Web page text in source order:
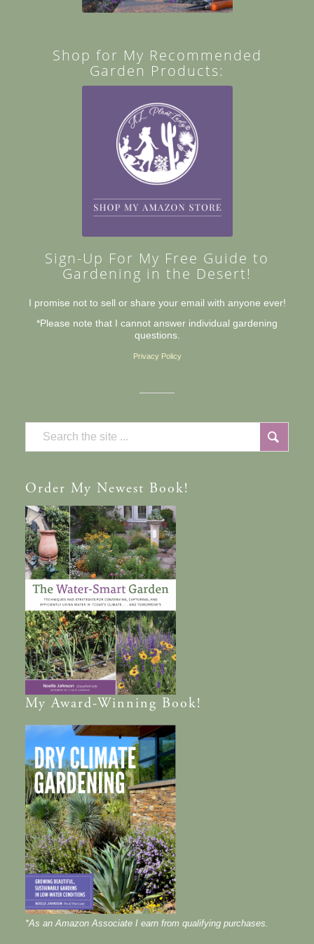
Shop for My Recommended
Garden Products:
Sign-Up For My Free Guide to
Gardening in the Desert!
I promise not to sell or share your email with anyone ever!
*Please note that I cannot answer individual gardening
questions.
Privacy Policy
Order My Newest Book!
MyAward-Winning Book!
*As an Amazon Associate I earn from qualifying purchases.